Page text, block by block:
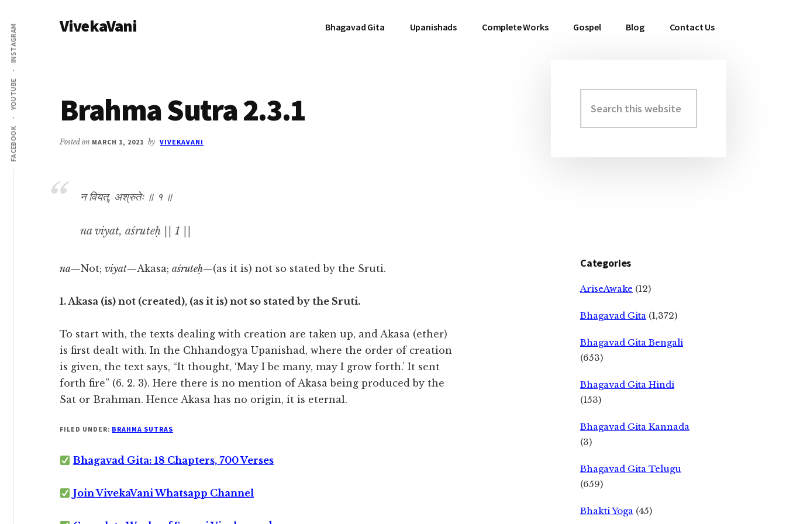
main
content
primary
sidebar
Additional
menu
FACEBOOK
YOUTUBE
INSTAGRAM VivekaVani Bhagavad Gita Upanishads Complete Works Gospel Blog Contact Us
Brahma Sutra 2.3.1
Posted on MARCH 1, 2021 by VIVEKAVANI
न वियत्, अश्रुतेः ॥ १ ॥
na viyat, aśruteḥ || 1 ||
na—Not; viyat—Akasa; aśruteḥ—(as it is) not so stated by the Sruti.
1. Akasa (is) not (created), (as it is) not so stated by the Sruti.
To start with, the texts dealing with creation are taken up, and Akasa (ether)
is first dealt with. In the Chhandogya Upanishad, where the order of creation
is given, the text says, “It thought, ‘May I be many, may I grow forth.’ It sent
forth fire” (6. 2. 3). Here there is no mention of Akasa being produced by the
Sat or Brahman. Hence Akasa has no origin, it is eternal.
FILED UNDER: BRAHMA SUTRAS
Bhagavad Gita: 18 Chapters, 700 Verses
Join VivekaVani Whatsapp Channel
Primary
Sidebar
this
website
Categories
AriseAwake (12)
Bhagavad Gita (1,372)
Bhagavad Gita Bengali
(653)
Bhagavad Gita Hindi
(153)
Bhagavad Gita Kannada
(3)
Bhagavad Gita Telugu
(659)
Bhakti Yoga (45)